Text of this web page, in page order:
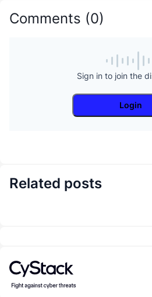
Comments (0)
Sign in to join the
Login
Related posts